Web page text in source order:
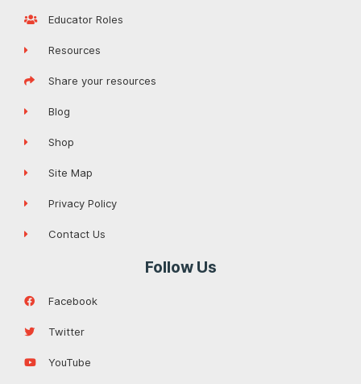
Educator Roles
Resources
Share your resources
Blog
Shop
Site Map
Privacy Policy
Contact Us
Follow Us
Facebook
Twitter
YouTube